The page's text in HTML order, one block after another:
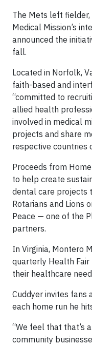
The Mets left
Medical Mission’s
announced the
fall.
Located in Norfolk,
faith-based and
“committed to
allied health
involved in medical
projects and share
respective countries
Proceeds from
to help create
dental care projects
Rotarians and Lions
Peace — one of the
partners.
In Virginia, Montero
quarterly Health Fair
their healthcare
Cuddyer invites
each home run he
“We feel that that’s
community